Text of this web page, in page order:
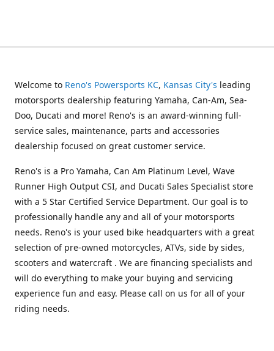
Welcome to Reno's Powersports KC, Kansas City's leading
motorsports dealership featuring Yamaha, Can-Am, Sea-
Doo, Ducati and more! Reno's is an award-winning full-
service sales, maintenance, parts and accessories
dealership focused on great customer service.
Reno's is a Pro Yamaha, Can Am Platinum Level, Wave
Runner High Output CSI, and Ducati Sales Specialist store
with a 5 Star Certified Service Department. Our goal is to
professionally handle any and all of your motorsports
needs. Reno's is your used bike headquarters with a great
selection of pre-owned motorcycles, ATVs, side by sides,
scooters and watercraft . We are financing specialists and
will do everything to make your buying and servicing
experience fun and easy. Please call on us for all of your
riding needs.